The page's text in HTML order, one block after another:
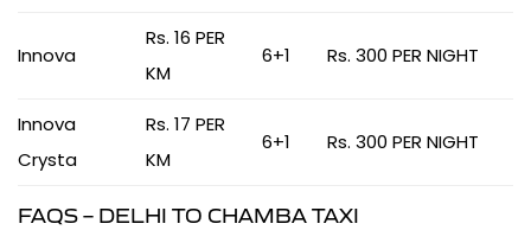
Innova
Rs. 16 PER
KM
6+1 Rs. 300 PER NIGHT
Innova
Crysta
Rs. 17 PER
KM
6+1 Rs. 300 PER NIGHT
FAQS – DELHI TO CHAMBA TAXI